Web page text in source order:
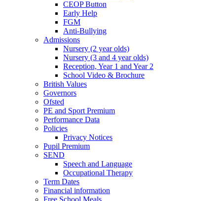
CEOP Button
Early Help
FGM
Anti-Bullying
Admissions
Nursery (2 year olds)
Nursery (3 and 4 year olds)
Reception, Year 1 and Year 2
School Video & Brochure
British Values
Governors
Ofsted
PE and Sport Premium
Performance Data
Policies
Privacy Notices
Pupil Premium
SEND
Speech and Language
Occupational Therapy
Term Dates
Financial information